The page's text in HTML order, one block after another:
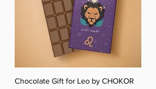
Chocolate Gift for Leo by CHOKOR